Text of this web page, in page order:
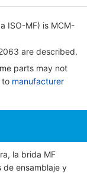
ISO-MF) is MCM-
are described.
parts may not
to manufacturer
la brida MF
de ensamblaje y